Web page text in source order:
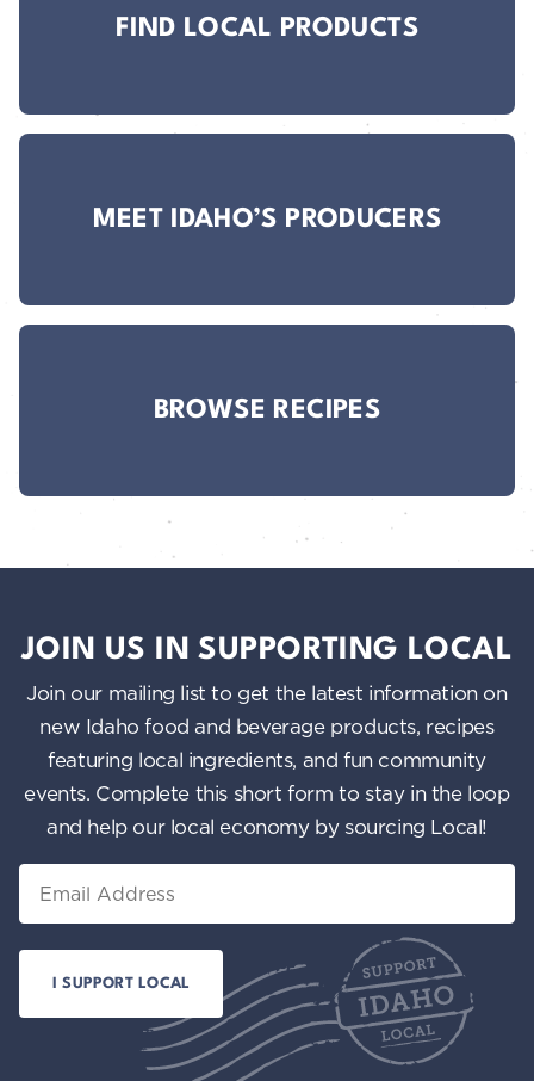
FIND LOCAL PRODUCTS
MEET IDAHO’S PRODUCERS
BROWSE RECIPES
JOIN US IN SUPPORTING LOCAL
Join our mailing list to get the latest information on
new Idaho food and beverage products, recipes
featuring local ingredients, and fun community
events. Complete this short form to stay in the loop
and help our local economy by sourcing Local!